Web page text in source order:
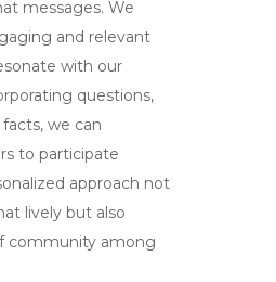
messages. We
and relevant
with our
questions,
we can
to participate
approach not
lively but also
community among